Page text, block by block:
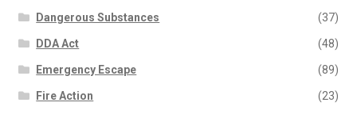
Dangerous Substances (37)
DDA Act (48)
Emergency Escape (89)
Fire Action (23)